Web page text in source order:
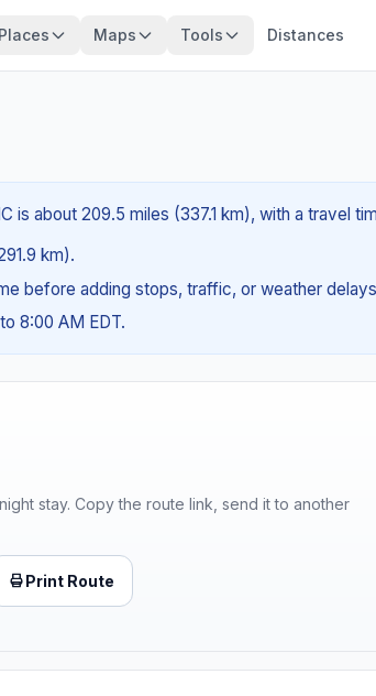
Places Maps Tools Distances
is about 209.5 miles (337.1 km), with a travel
km).
before adding stops, traffic, or weather
8:00 AM EDT.
stay. Copy the route link, send it to another
Print Route